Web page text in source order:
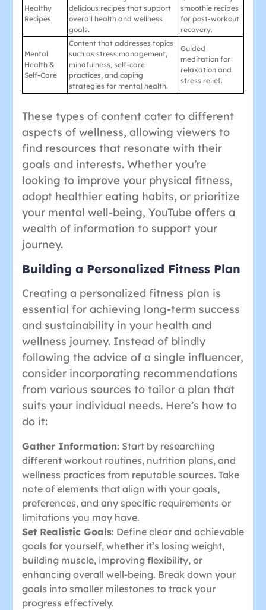
Healthy
Recipes
delicious recipes that support
overall health and wellness
goals.
smoothie recipes
for post-workout
recovery.
Mental
Health &
Self-Care
Content that addresses topics
such as stress management,
mindfulness, self-care
practices, and coping
strategies for mental health.
Guided
meditation for
relaxation and
stress relief.
These types of content cater to different
aspects of wellness, allowing viewers to
find resources that resonate with their
goals and interests. Whether you’re
looking to improve your physical fitness,
adopt healthier eating habits, or prioritize
your mental well-being, YouTube offers a
wealth of information to support your
journey.
Building a Personalized Fitness Plan
Creating a personalized fitness plan is
essential for achieving long-term success
and sustainability in your health and
wellness journey. Instead of blindly
following the advice of a single influencer,
consider incorporating recommendations
from various sources to tailor a plan that
suits your individual needs. Here’s how to
do it:
Gather Information: Start by researching
different workout routines, nutrition plans, and
wellness practices from reputable sources. Take
note of elements that align with your goals,
preferences, and any specific requirements or
limitations you may have.
Set Realistic Goals: Define clear and achievable
goals for yourself, whether it’s losing weight,
building muscle, improving flexibility, or
enhancing overall well-being. Break down your
goals into smaller milestones to track your
progress effectively.